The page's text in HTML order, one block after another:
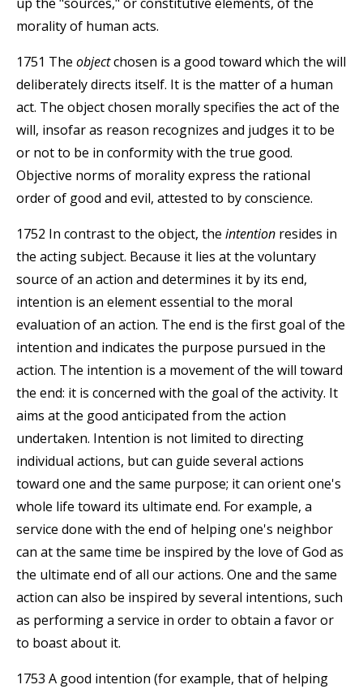
morality of human acts.
1751 The objectchosen is a good toward which the will
deliberately directs itself. It is the matter of a human
act. The object chosen morally specifies the act of the
will, insofar as reason recognizes and judges it to be
or not to be in conformity with the true good.
Objective norms of morality express the rational
order of good and evil, attested to by conscience.
1752 In contrast to the object, the intention resides in
the acting subject. Because it lies at the voluntary
source of an action and determines it by its end,
intention is an element essential to the moral
evaluation of an action. The end is the first goal of the
intention and indicates the purpose pursued in the
action. The intention is a movement of the will toward
the end: it is concerned with the goal of the activity. It
aims at the good anticipated from the action
undertaken. Intention is not limited to directing
individual actions, but can guide several actions
toward one and the same purpose; it can orient one's
whole life toward its ultimate end. For example, a
service done with the end of helping one's neighbor
can at the same time be inspired by the love of God as
the ultimate end of all our actions. One and the same
action can also be inspired by several intentions, such
as performing a service in order to obtain a favor or
to boast about it.
1753 A good intention (for example, that of helping